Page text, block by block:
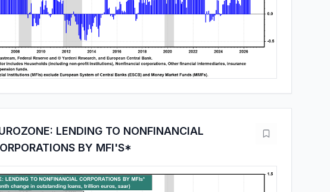
LENDING TO NONFINANCIAL
BY MFI'S*